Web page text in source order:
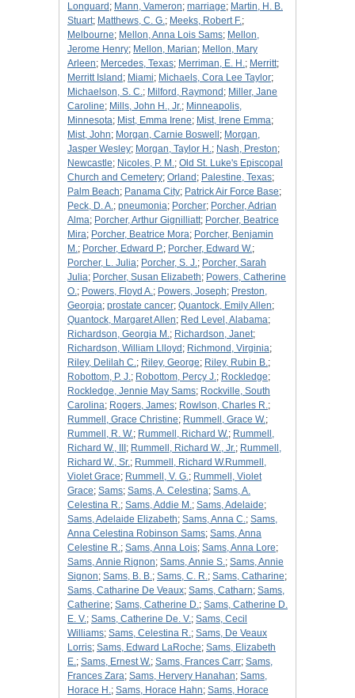
Longuard ; Mann, Vameron; marriage; Martin, H. B.
Stuart; Matthews, C. G.; Meeks, Robert F.;
Melbourne; Mellon, Anna Lois Sams; Mellon,
Jerome Henry; Mellon, Marian; Mellon, Mary
Arleen; Mercedes, Texas; Merriman, E. H.; Merritt;
Merritt Island ; Miami; Michaels, Cora Lee Taylor;
Michaelson, S. C.; Milford, Raymond ; Miller, Jane
Caroline; Mills, John H., Jr.; Minneapolis,
Minnesota; Mist, Emma Irene; Mist, Irene Emma;
Mist, John; Morgan, Carnie Boswell ; Morgan,
Jasper Wesley; Morgan, Taylor H.; Nash, Preston;
Newcastle; Nicoles, P. M.; Old St. Luke's Episcopal
Church and Cemetery; Orland ; Palestine, Texas;
Palm Beach; Panama City; Patrick Air Force Base;
Peck, D. A.; pneumonia; Porcher; Porcher, Adrian
Alma; Porcher, Arthur Gignilliatt; Porcher, Beatrice
Mira; Porcher, Beatrice Mora; Porcher, Benjamin
M.; Porcher, Edward P.; Porcher, Edward W.;
Porcher, L. Julia; Porcher, S. J.; Porcher, Sarah
Julia; Porcher, Susan Elizabeth; Powers, Catherine
O.; Powers, Floyd A.; Powers, Joseph; Preston,
Georgia; prostate cancer; Quantock, Emily Allen;
Quantock, Margaret Allen; Red Level, Alabama;
Richardson, Georgia M.; Richardson, Janet;
Richardson, William Llloyd ; Richmond, Virginia;
Riley, Delilah C.; Riley, George; Riley, Rubin B.;
Robottom, P. J.; Robottom, Percy J.; Rockledge;
Rockledge, Jennie May Sams; Rockville, South
Carolina; Rogers, James; Rowlson, Charles R.;
Rummell, Grace Christine; Rummell, Grace W.;
Rummell, R. W.; Rummell, Richard W.; Rummell,
Richard W., III ; Rummell, Richard W., Jr.; Rummell,
Richard W., Sr.; Rummell, Richard W.Rummell,
Violet Grace; Rummell, V. G.; Rummell, Violet
Grace; Sams; Sams, A. Celestina; Sams, A.
Celestina R.; Sams, Addie M.; Sams, Adelaide;
Sams, Adelaide Elizabeth; Sams, Anna C.; Sams,
Anna Celestina Robinson Sams; Sams, Anna
Celestine R.; Sams, Anna Lois; Sams, Anna Lore;
Sams, Annie Rignon; Sams, Annie S.; Sams, Annie
Signon; Sams, B. B.; Sams, C. R.; Sams, Catharine;
Sams, Catharine De Veaux; Sams, Catharn; Sams,
Catherine; Sams, Catherine D.; Sams, Catherine D.
E. V.; Sams, Catherine De. V.; Sams, Cecil
Williams; Sams, Celestina R.; Sams, De Veaux
Lorris; Sams, Edward LaRoche; Sams, Elizabeth
E.; Sams, Ernest W.; Sams, Frances Carr; Sams,
Frances Zara; Sams, Hervery Hanahan; Sams,
Horace H.; Sams, Horace Hahn; Sams, Horace